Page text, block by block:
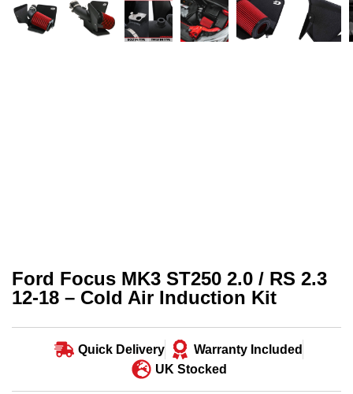
Ford Focus MK3 ST250 2.0 / RS 2.3
12-18 – Cold Air Induction Kit
Quick Delivery
Warranty Included
UK Stocked